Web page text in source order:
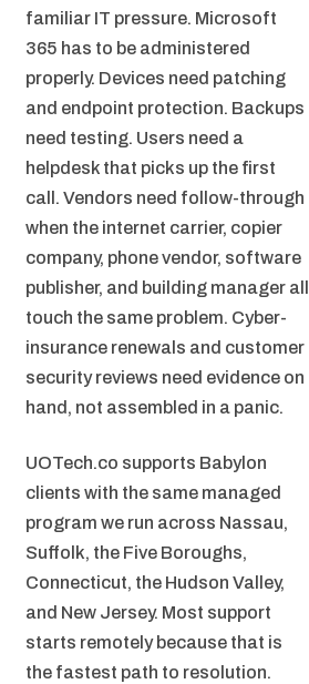
familiar IT pressure. Microsoft
365 has to be administered
properly. Devices need patching
and endpoint protection. Backups
need testing. Users need a
helpdesk that picks up the first
call. Vendors need follow-through
when the internet carrier, copier
company, phone vendor, software
publisher, and building manager all
touch the same problem. Cyber-
insurance renewals and customer
security reviews need evidence on
hand, not assembled in a panic.
UOTech.co supports Babylon
clients with the same managed
program we run across Nassau,
Suffolk, the Five Boroughs,
Connecticut, the Hudson Valley,
and New Jersey. Most support
starts remotely because that is
the fastest path to resolution.